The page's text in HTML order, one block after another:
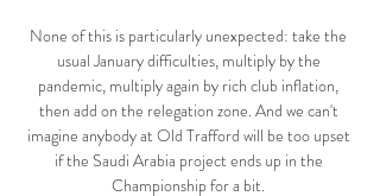
None of this is particularly unexpected: take the
usual January difficulties, multiply by the
pandemic, multiply again by rich club inflation,
then add on the relegation zone. And we can't
imagine anybody at Old Trafford will be too upset
if the Saudi Arabia project ends up in the
Championship for a bit.